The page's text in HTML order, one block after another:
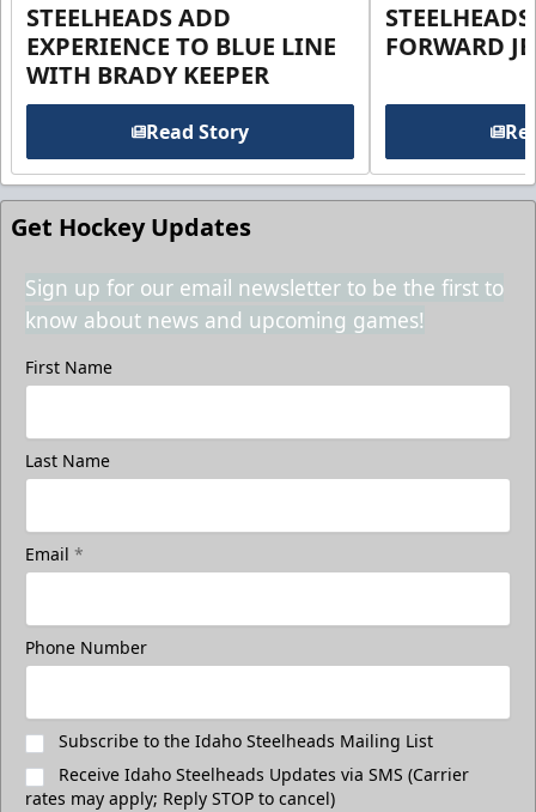
STEELHEADS ADD
EXPERIENCE TO BLUE LINE
WITH BRADY KEEPER
Read Story
FORWARD
Get Hockey Updates
Sign up for our email newsletter to be the first to
know about news and upcoming games!
First Name
Last Name
Email *
Phone Number
Subscribe to the Idaho Steelheads Mailing List
Receive Idaho Steelheads Updates via SMS (Carrier
rates may apply; Reply STOP to cancel)